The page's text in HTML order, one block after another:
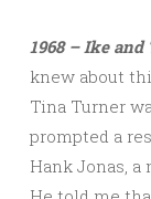
1968 – Ike
knew about
Tina Turner
prompted a
Hank Jonas, a